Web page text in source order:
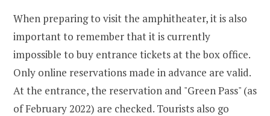
When preparing to visit the amphitheater, it is also
important to remember that it is currently
impossible to buy entrance tickets at the box office.
Only online reservations made in advance are valid.
At the entrance, the reservation and "Green Pass" (as
of February 2022) are checked. Tourists also go